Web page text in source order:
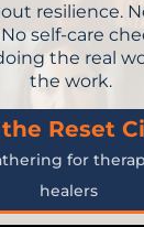
resilience.
self-care
the real
the work.
Reset
for
healers